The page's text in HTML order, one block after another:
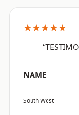
★★★★★
NAME
South West